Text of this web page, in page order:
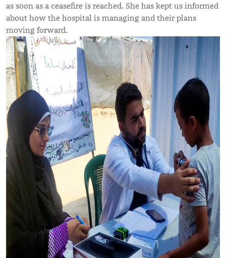
as soon as a ceasefire is reached. She has kept us informed
about how the hospital is managing and their plans
moving forward.